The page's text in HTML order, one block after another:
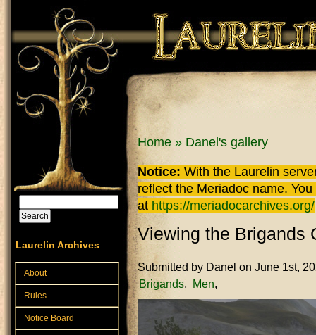
Skip to main content
You are here
Home » Danel's gallery
Notice: With the Laurelin
reflect the Meriadoc name.
at https://meriadocarchives.org/
Viewing the Brigands
Submitted by Danel on June 1st,
Brigands
Men
Search form
Laurelin Archives
About
Rules
Notice Board